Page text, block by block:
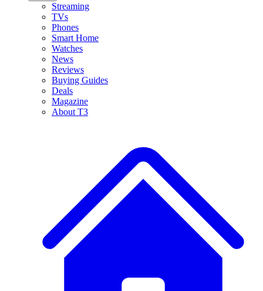
Streaming
TVs
Phones
Smart Home
Watches
News
Reviews
Buying Guides
Deals
Magazine
About T3